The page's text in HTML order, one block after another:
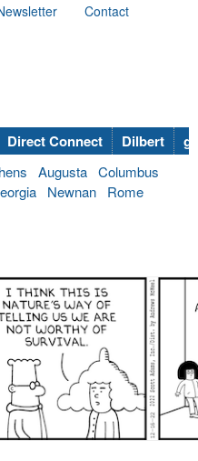
Contact
Direct Connect Dilbert
Augusta Columbus
Newnan
Rome